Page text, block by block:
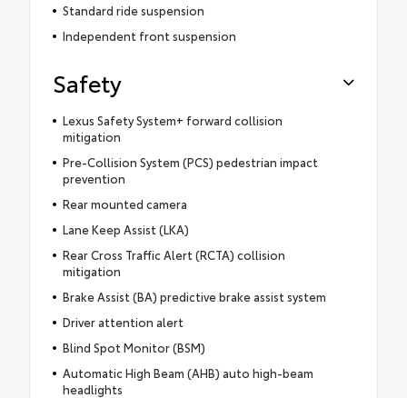
Standard ride suspension
Independent front suspension
Safety
Lexus Safety System+ forward collision
mitigation
Pre-Collision System (PCS) pedestrian impact
prevention
Rear mounted camera
Lane Keep Assist (LKA)
Rear Cross Traffic Alert (RCTA) collision
mitigation
Brake Assist (BA) predictive brake assist system
Driver attention alert
Blind Spot Monitor (BSM)
Automatic High Beam (AHB) auto high-beam
headlights